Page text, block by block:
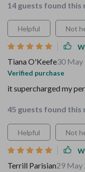
14 guests found this
Helpful Not
Tiana O'Keefe30 May
Verified purchase
it supercharged my
45 guests found this
Helpful Not
Terrill Parisian29 May